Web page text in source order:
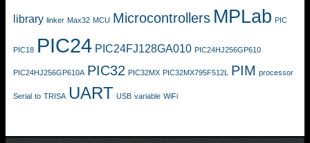
library linker Max32 MCU Microcontrollers MPLab PIC
PIC18 PIC24 PIC24FJ128GA010 PIC24HJ256GP610
PIC24HJ256GP610A PIC32 PIC32MX PIC32MX795F512L PIM processor
Serial to TRISA UART USB variable WiFi